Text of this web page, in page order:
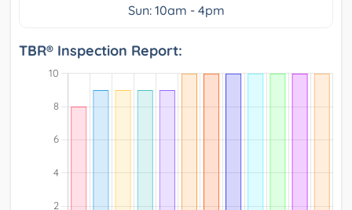
Sun: 10am - 4pm
TBR® Inspection Report: